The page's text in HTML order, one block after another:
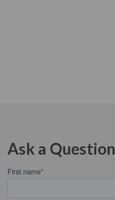
Ask a Question